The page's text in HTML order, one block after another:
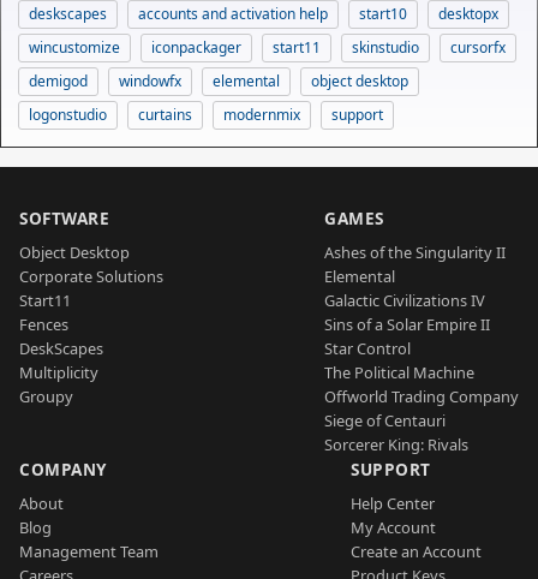
deskscapes
accounts and activation help start10
desktopx
wincustomize
iconpackager start11 skinstudio
cursorfx
demigod
windowfx elemental
object desktop
logonstudio
curtains modernmix support
SOFTWARE
Object Desktop
Corporate Solutions
Start11
Fences
DeskScapes
Multiplicity
Groupy
GAMES
Ashes of the Singularity II
Elemental
Galactic Civilizations IV
Sins of a Solar Empire II
Star Control
The Political Machine
Offworld Trading Company
Siege of Centauri
Sorcerer King: Rivals
COMPANY
About
Blog
Management Team
SUPPORT
Help Center
My Account
Create an Account